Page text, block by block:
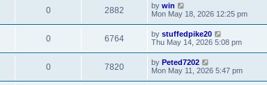
0 2882 by win
Mon May 18, 2026 12:25 pm
0 6764 by stuffedpike20
Thu May 14, 2026 5:08 pm
0 7820 by Peted7202
Mon May 11, 2026 5:47 pm